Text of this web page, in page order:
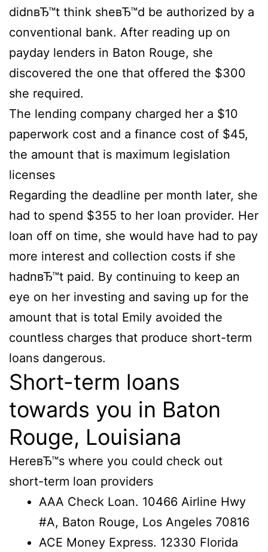
didnвЂ™t think sheвЂ™d be authorized by a
conventional bank. After reading up on
payday lenders in Baton Rouge, she
discovered the one that offered the $300
she required.
The lending company charged her a $10
paperwork cost and a finance cost of $45,
the amount that is maximum legislation
licenses
Regarding the deadline per month later, she
had to spend $355 to her loan provider. Her
loan off on time, she would have had to pay
more interest and collection costs if she
hadnвЂ™t paid. By continuing to keep an
eye on her investing and saving up for the
amount that is total Emily avoided the
countless charges that produce short-term
loans dangerous.
Short-term loans
towards you in Baton
Rouge, Louisiana
HereвЂ™s where you could check out
short-term loan providers
AAA Check Loan. 10466 Airline Hwy
#A, Baton Rouge, Los Angeles 70816
ACE Money Express. 12330 Florida